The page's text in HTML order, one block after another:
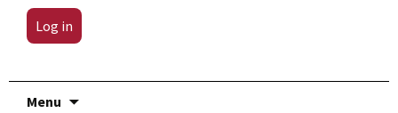
Log in
Menu